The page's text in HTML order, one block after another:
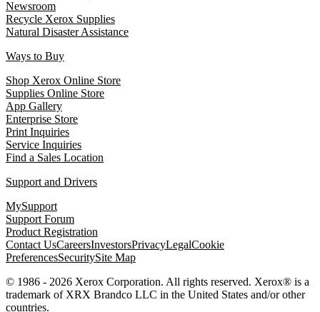
Newsroom
Recycle Xerox Supplies
Natural Disaster Assistance
Ways to Buy
Shop Xerox Online Store
Supplies Online Store
App Gallery
Enterprise Store
Print Inquiries
Service Inquiries
Find a Sales Location
Support and Drivers
MySupport
Support Forum
Product Registration
Contact UsCareersInvestorsPrivacyLegalCookie
PreferencesSecuritySite Map
© 1986 - 2026 Xerox Corporation. All rights reserved. Xerox® is a
trademark of XRX Brandco LLC in the United States and/or other
countries.